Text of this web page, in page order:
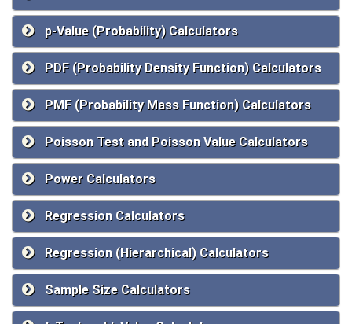
p-Value (Probability) Calculators
PDF (Probability Density Function) Calculators
PMF (Probability Mass Function) Calculators
Poisson Test and Poisson Value Calculators
Power Calculators
Regression Calculators
Regression (Hierarchical) Calculators
Sample Size Calculators